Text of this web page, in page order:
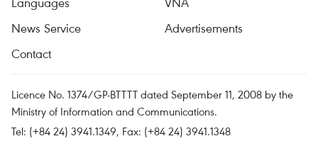
News Service
Advertisements
Contact
Licence No. 1374/GP-BTTTT dated September 11, 2008 by the
Ministry of Information and Communications.
Tel: (+84 24) 3941.1349, Fax: (+84 24) 3941.1348